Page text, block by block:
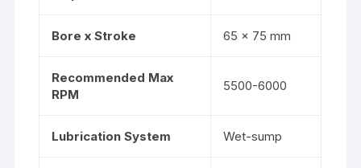
Bore x Stroke 65 x 75 mm
Recommended Max
RPM
5500-6000
Lubrication System Wet-sump